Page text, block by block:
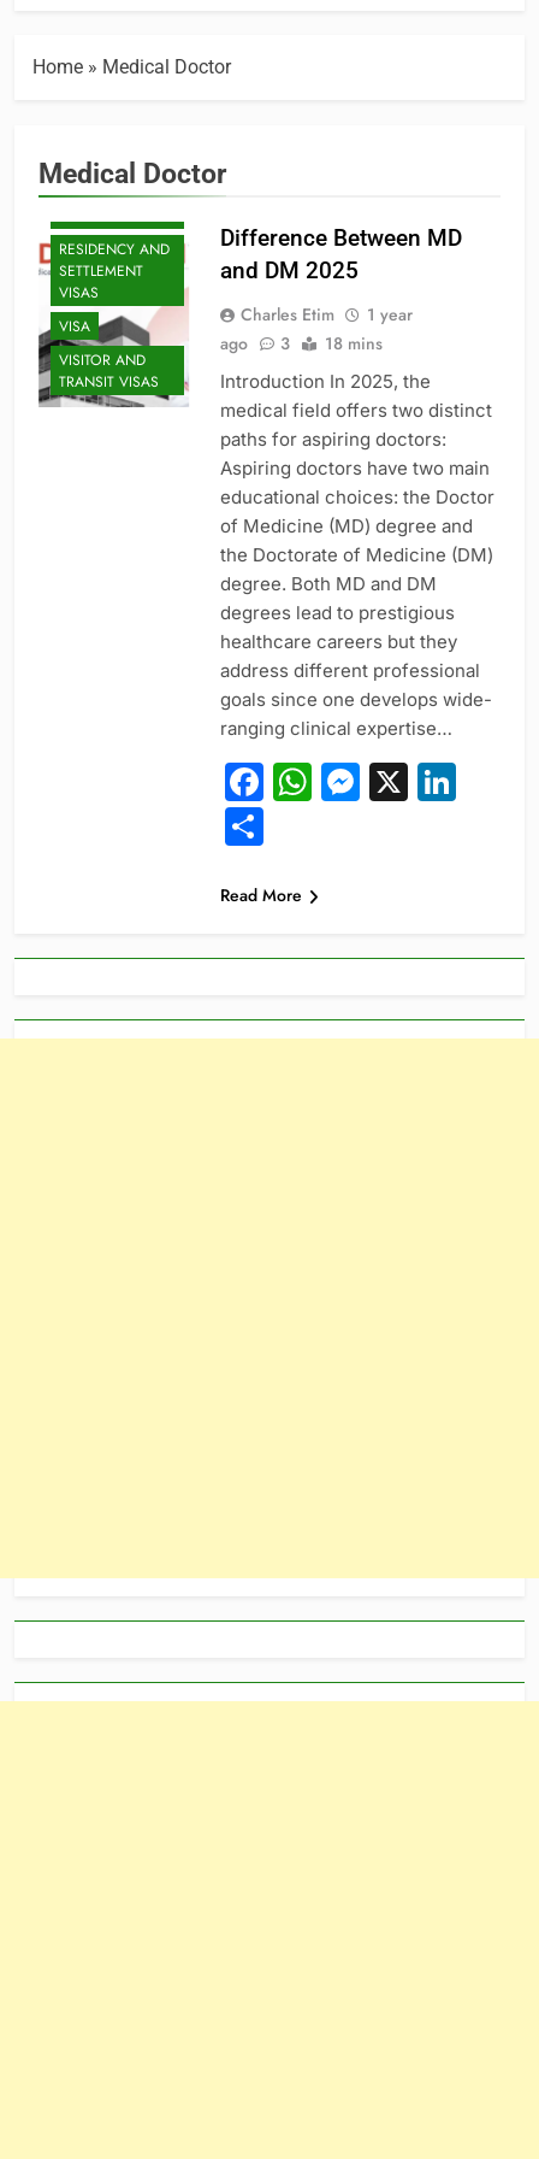
Home » Medical Doctor
Medical Doctor
EXECUTIVE AND
JOBS
AND
SPECIALIZED
RESIDENCY AND
SETTLEMENT
VISAS
VISA
VISITOR AND
TRANSIT VISAS
Difference Between MD
and DM 2025
Charles Etim
1 year
ago
3 18 mins
Introduction In 2025, the
medical field offers two distinct
paths for aspiring doctors:
Aspiring doctors have two main
educational choices: the Doctor
of Medicine (MD) degree and
the Doctorate of Medicine (DM)
degree. Both MD and DM
degrees lead to prestigious
healthcare careers but they
address different professional
goals since one develops wide-
ranging clinical expertise…
Facebook
WhatsApp
X
Share
Read More